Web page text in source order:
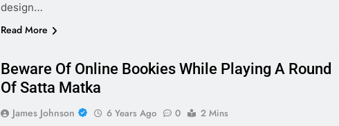
design…
Read More
Beware Of Online Bookies While Playing A Round
Of Satta Matka
James Johnson 6 Years Ago 0
2 Mins